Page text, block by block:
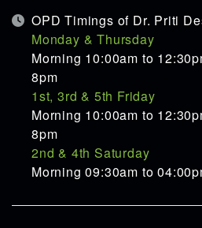
OPD Timings of Dr. Priti
Monday & Thursday
Morning 10:00am to
8pm
1st, 3rd & 5th Friday
Morning 10:00am to
8pm
2nd & 4th Saturday
Morning 09:30am to